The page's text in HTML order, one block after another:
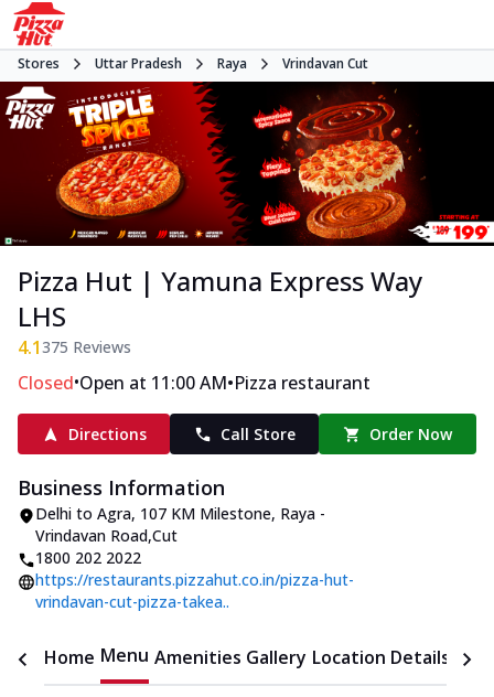
Stores Uttar Pradesh Raya Vrindavan Cut
Pizza Hut | Yamuna Express Way
LHS
4.1375 Reviews
Closed•Open at 11:00 AM•Pizza restaurant
Directions Call Store Order Now
Business Information
Delhi to Agra, 107 KM Milestone, Raya -
Vrindavan Road,Cut
1800 202 2022
https://restaurants.pizzahut.co.in/pizza-hut-
vrindavan-cut-pizza-takea..
Home Menu Amenities Gallery Location Details